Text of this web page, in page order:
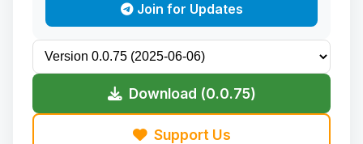
Join for Updates
Download (0.0.75)
Support Us